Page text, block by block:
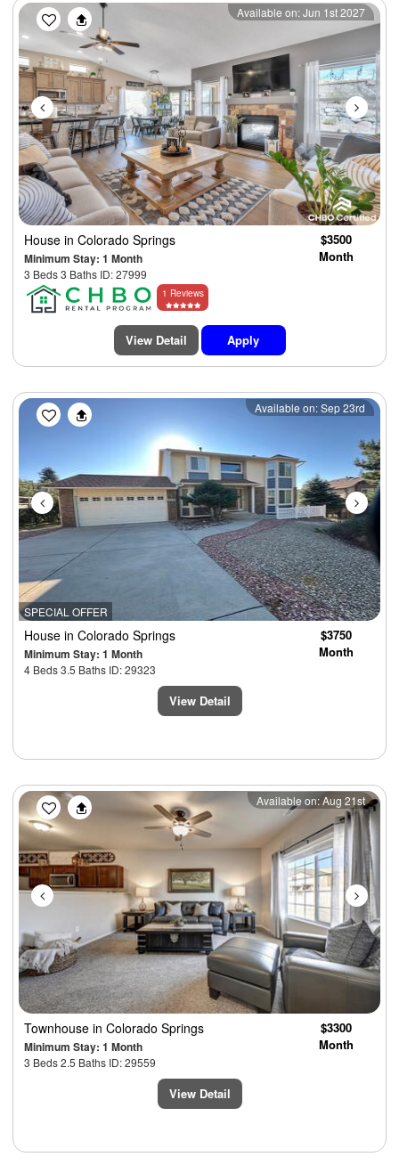
Previous Next
Available on: Jun 1st 2027
House in Colorado Springs
Minimum Stay: 1 Month
3 Beds 3 Baths ID: 27999
$3500
Month
1 Reviews
View Detail Apply
SPECIAL OFFER
Previous Next
Available on: Sep 23rd
House in Colorado Springs
Minimum Stay: 1 Month
4 Beds 3.5 Baths ID: 29323
$3750
Month
View Detail
Previous Next
Available on: Aug 21st
Townhouse in Colorado Springs
Minimum Stay: 1 Month
3 Beds 2.5 Baths ID: 29559
$3300
Month
View Detail